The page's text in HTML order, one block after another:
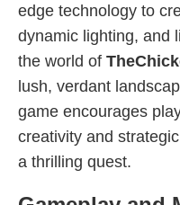
edge technology to
dynamic lighting, and
the world of
lush, verdant
game encourages
creativity and
a thrilling quest.